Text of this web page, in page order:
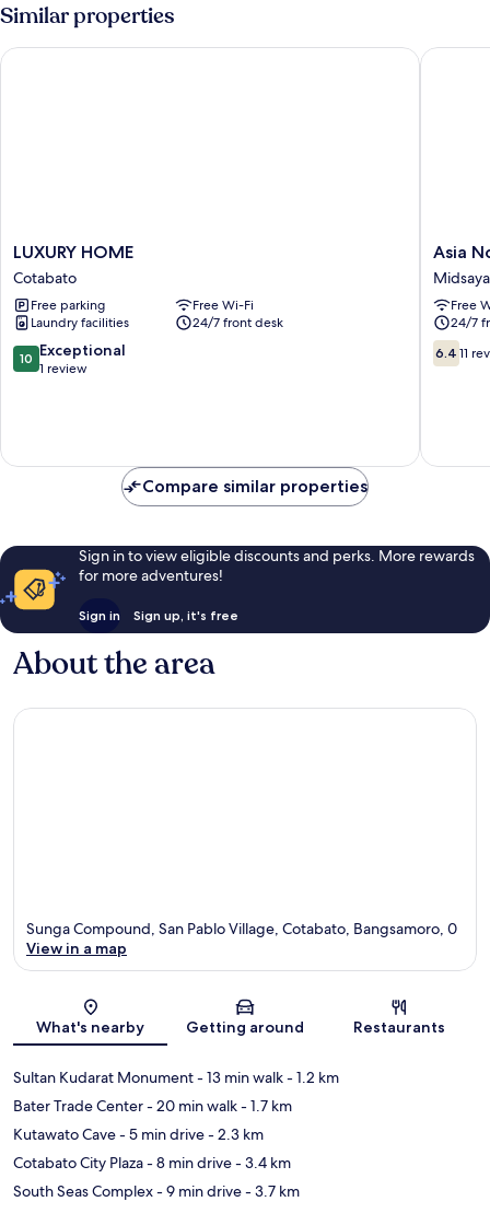
Similar properties
LUXURY
HOME
Cotabato
LUXURY HOME
Cotabato
Free parking
Free Wi-Fi
Laundry facilities
24/7 front desk
10.0
out
review
10 Exceptional
1 review
LUXURY HOME
Asia
Novo
Hotel
-
Asia
Free
24/7
6.4
out
6.4 11
Asia
Compare similar properties
Sign in to view eligible discounts and perks. More rewards
for more adventures!
Sign in Sign up, it's free
About the area
Map
Sunga Compound, San Pablo Village, Cotabato, Bangsamoro, 0
View in a map
What's nearby Getting around Restaurants
Sultan Kudarat Monument- 13 min walk- 1.2 km
Bater Trade Center- 20 min walk- 1.7 km
Kutawato Cave- 5 min drive- 2.3 km
Cotabato City Plaza- 8 min drive- 3.4 km
South Seas Complex- 9 min drive- 3.7 km